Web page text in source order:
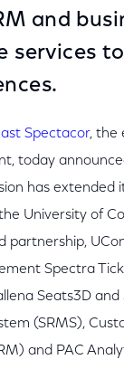
and
services
Spectacor, the
today
has extended
University of
Spectra
Seats3D
(SRMS),
and PAC